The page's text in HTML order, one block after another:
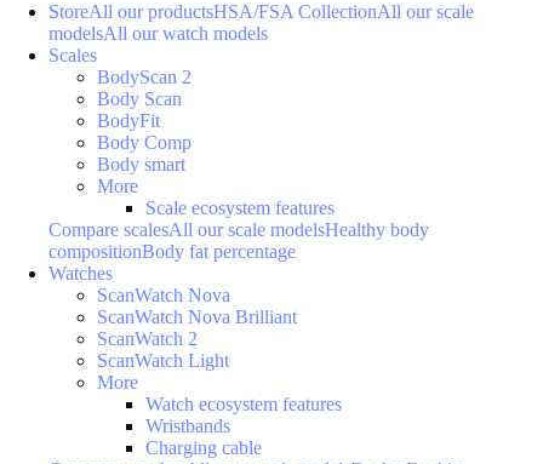
StoreAll our productsHSA/FSA CollectionAll our scale
modelsAll our watch models
Scales
BodyScan 2
Body Scan
BodyFit
Body Comp
Body smart
More
Scale ecosystem features
Compare scalesAll our scale modelsHealthy body
compositionBody fat percentage
Watches
ScanWatch Nova
ScanWatch Nova Brilliant
ScanWatch 2
ScanWatch Light
More
Watch ecosystem features
Wristbands
Charging cable